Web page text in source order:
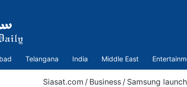
Telangana India Middle East
Siasat.com / Business / Samsung